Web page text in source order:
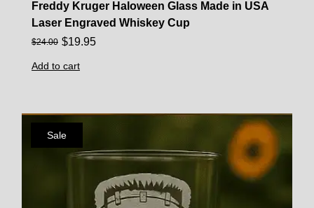
Freddy Kruger Haloween Glass Made in USA
Laser Engraved Whiskey Cup
$24.00 $19.95
Add to cart
Sale